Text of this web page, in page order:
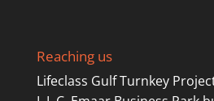
Reaching us
Lifeclass Gulf Turnkey